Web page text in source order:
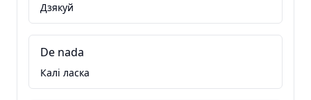
Дзякуй
De nada
Калі ласка